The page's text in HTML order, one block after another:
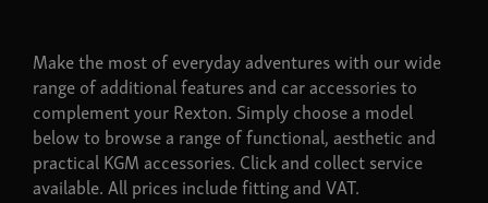
Make the most of everyday adventures with our wide
range of additional features and car accessories to
complement your Rexton. Simply choose a model
below to browse a range of functional, aesthetic and
practical KGM accessories. Click and collect service
available. All prices include fitting and VAT.